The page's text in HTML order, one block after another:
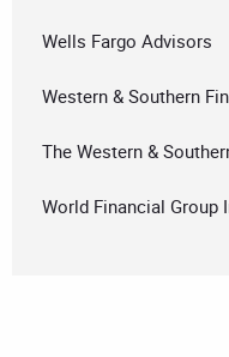
Wells Fargo Advisors
Western & Southern
The Western &
World Financial Group